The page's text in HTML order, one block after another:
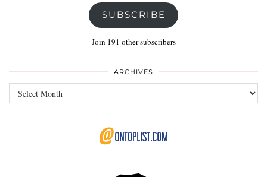
SUBSCRIBE
Join 191 other subscribers
ARCHIVES
Archives